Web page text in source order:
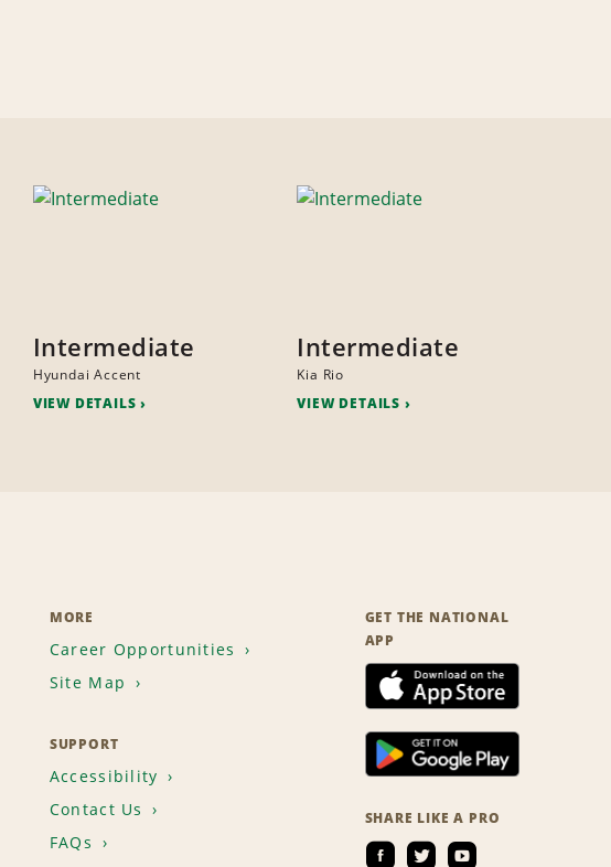
Intermediate
Hyundai Accent
VIEW DETAILS
Intermediate
Kia Rio
VIEW DETAILS
MORE
Career Opportunities
Site Map
SUPPORT
Accessibility
Contact Us
FAQs
GET THE NATIONAL
APP
SHARE LIKE A PRO